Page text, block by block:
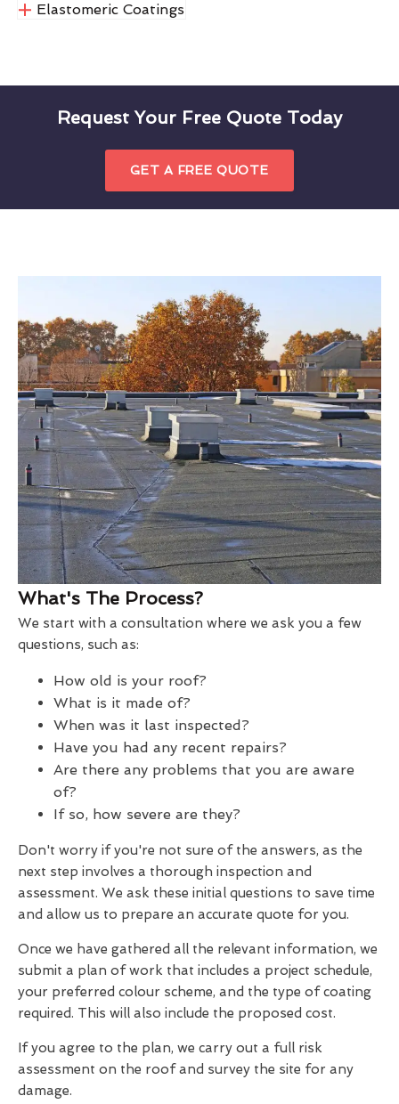
Elastomeric Coatings
Request Your Free Quote Today
GET A FREE QUOTE
What's The Process?
We start with a consultation where we ask you a few
questions, such as:
How old is your roof?
What is it made of?
When was it last inspected?
Have you had any recent repairs?
Are there any problems that you are aware
of?
If so, how severe are they?
Don't worry if you're not sure of the answers, as the
next step involves a thorough inspection and
assessment. We ask these initial questions to save time
and allow us to prepare an accurate quote for you.
Once we have gathered all the relevant information, we
submit a plan of work that includes a project schedule,
your preferred colour scheme, and the type of coating
required. This will also include the proposed cost.
If you agree to the plan, we carry out a full risk
assessment on the roof and survey the site for any
damage.